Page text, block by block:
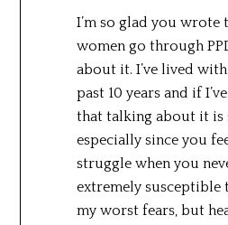
I’m so glad you wrote
women go through
about it. I’ve lived
past 10 years and if
that talking about it is
especially since you
struggle when you
extremely susceptible
my worst fears, but